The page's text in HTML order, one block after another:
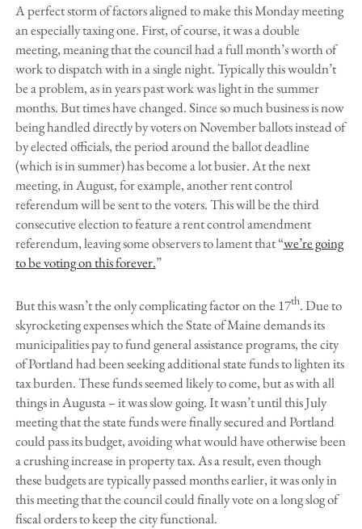
A perfect storm of factors aligned to make this Monday meeting
an especially taxing one. First, of course, it was a double
meeting, meaning that the council had a full month’s worth of
work to dispatch with in a single night. Typically this wouldn’t
be a problem, as in years past work was light in the summer
months. But times have changed. Since so much business is now
being handled directly by voters on November ballots instead of
by elected officials, the period around the ballot deadline
(which is in summer) has become a lot busier. At the next
meeting, in August, for example, another rent control
referendum will be sent to the voters. This will be the third
consecutive election to feature a rent control amendment
referendum, leaving some observers to lament that “we’re going
to be voting on this forever.”
But this wasn’t the only complicating factor on the 17th. Due to
skyrocketing expenses which the State of Maine demands its
municipalities pay to fund general assistance programs, the city
of Portland had been seeking additional state funds to lighten its
tax burden. These funds seemed likely to come, but as with all
things in Augusta – it was slow going. It wasn’t until this July
meeting that the state funds were finally secured and Portland
could pass its budget, avoiding what would have otherwise been
a crushing increase in property tax. As a result, even though
these budgets are typically passed months earlier, it was only in
this meeting that the council could finally vote on a long slog of
fiscal orders to keep the city functional.